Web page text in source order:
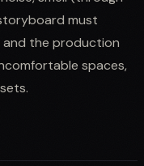
must
the production
spaces,